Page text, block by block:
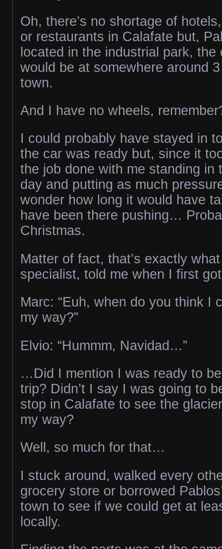
Oh, there’s no shortage of
or restaurants in Calafate but,
located in the industrial park, the
would be at somewhere around
town.
And I have no wheels,
I could probably have stayed in
the car was ready but, since it
the job done with me standing in
day and putting as much
wonder how long it would have
have been there pushing…
Christmas.
Matter of fact, that’s exactly
specialist, told me when I first
Marc: “Euh, when do you think I
my way?”
Elvio: “Hummm, Navidad…”
…Did I mention I was ready to
trip? Didn’t I say I was going to
stop in Calafate to see the
my way?
Well, so much for that…
I stuck around, walked every
grocery store or borrowed
town to see if we could get at
locally.